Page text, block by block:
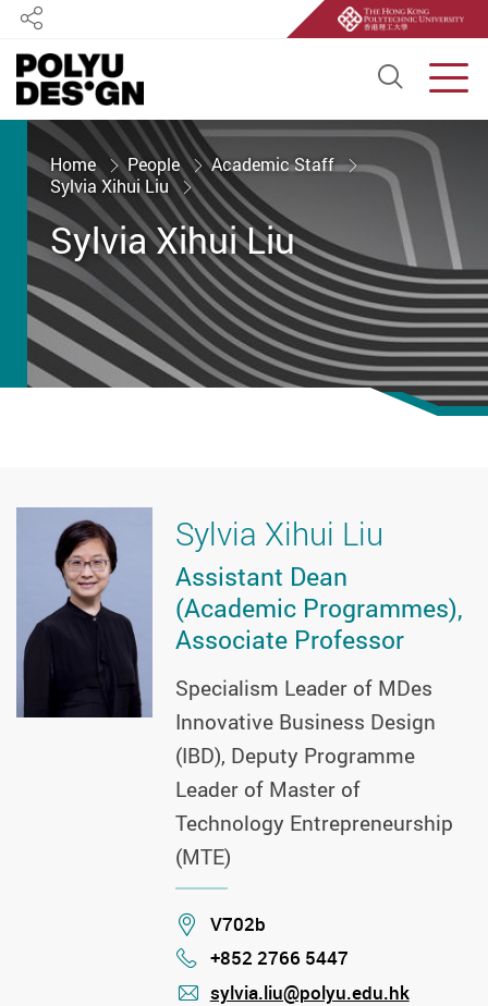
Open
Share
Start main content
Home People
Academic Staff
Sylvia Xihui Liu
Sylvia Xihui Liu
Sylvia Xihui Liu
Assistant Dean
(Academic Programmes),
Associate Professor
Specialism Leader of MDes
Innovative Business Design
(IBD), Deputy Programme
Leader of Master of
Technology Entrepreneurship
(MTE)
Location
V702b
Phone
+852 2766 5447
sylvia.liu@polyu.edu.hk